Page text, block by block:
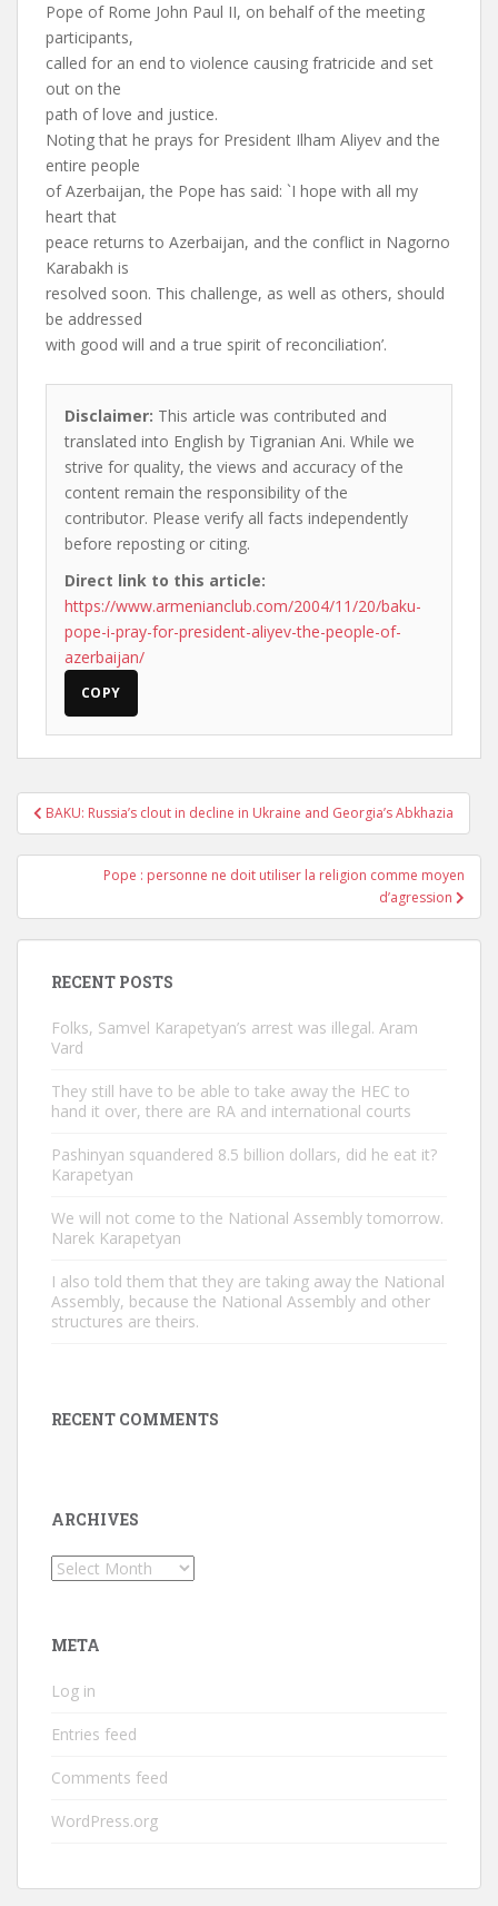
Pope of Rome John Paul II, on behalf of the meeting
participants,
called for an end to violence causing fratricide and set
out on the
path of love and justice.
Noting that he prays for President Ilham Aliyev and the
entire people
of Azerbaijan, the Pope has said: `I hope with all my
heart that
peace returns to Azerbaijan, and the conflict in Nagorno
Karabakh is
resolved soon. This challenge, as well as others, should
be addressed
with good will and a true spirit of reconciliation’.
Disclaimer: This article was contributed and
translated into English by Tigranian Ani. While we
strive for quality, the views and accuracy of the
content remain the responsibility of the
contributor. Please verify all facts independently
before reposting or citing.
Direct link to this article:
https://www.armenianclub.com/2004/11/20/baku-
pope-i-pray-for-president-aliyev-the-people-of-
azerbaijan/
COPY
Post
navigation
BAKU: Russia’s clout in decline in Ukraine and Georgia’s Abkhazia
Pope : personne ne doit utiliser la religion comme moyen
d’agression
RECENT POSTS
Folks, Samvel Karapetyan’s arrest was illegal. Aram
Vard
They still have to be able to take away the HEC to
hand it over, there are RA and international courts
Pashinyan squandered 8.5 billion dollars, did he eat it?
Karapetyan
We will not come to the National Assembly tomorrow.
Narek Karapetyan
I also told them that they are taking away the National
Assembly, because the National Assembly and other
structures are theirs.
RECENT COMMENTS
ARCHIVES
Archives
META
Log in
Entries feed
Comments feed
WordPress.org